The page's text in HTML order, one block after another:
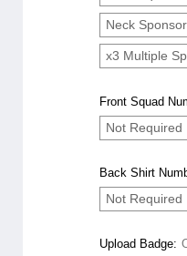
Neck Sponsor
x3 Multiple
Front Squad
Not Required
Back Shirt
Not Required
Upload Badge: